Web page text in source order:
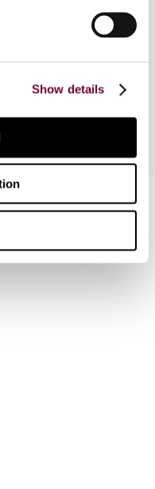
Show details
Argentina, Chile
Mexico and the
recommendations.